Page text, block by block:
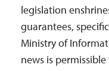
legislation
guarantees,
Ministry of
news is